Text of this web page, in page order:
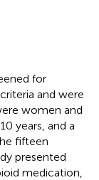
for
and were
women and
years, and a
fifteen
presented
medication,